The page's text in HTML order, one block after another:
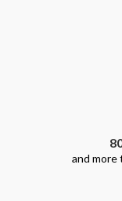
and more